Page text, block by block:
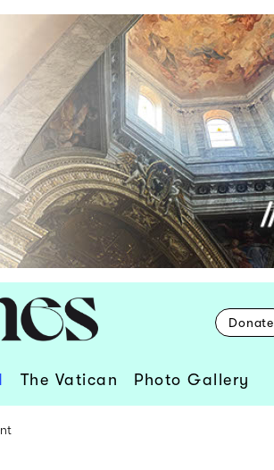
Donate
The Vatican Photo Gallery